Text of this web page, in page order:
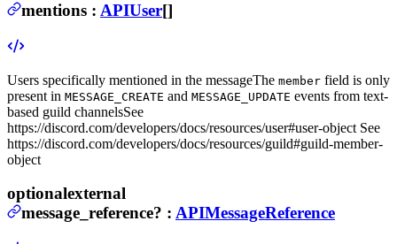
mentions : APIUser[]
Users specifically mentioned in the messageThe member field is only
present in MESSAGE_CREATE and MESSAGE_UPDATE events from text-
based guild channelsSee
https://discord.com/developers/docs/resources/user#user-object See
https://discord.com/developers/docs/resources/guild#guild-member-
object
optionalexternal
message_reference? : APIMessageReference